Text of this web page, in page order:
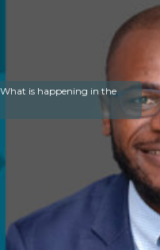
is happening in the
to the Western